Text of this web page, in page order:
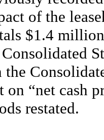
of the
$1.4
on “net cash
restated.